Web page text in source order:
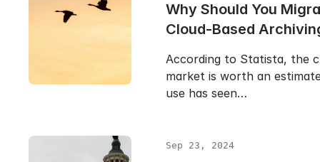
Why Should You
Cloud-Based
According to Statista, the
market is worth an
use has seen…
Sep 23, 2024